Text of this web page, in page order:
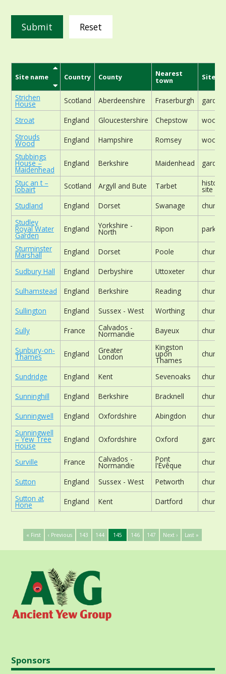
Reset
Site name Country County Nearest
town Site
Strichen
House Scotland Aberdeenshire Fraserburgh garden
Stroat England Gloucestershire Chepstow
Strouds
Wood England Hampshire Romsey
Stubbings
House –
Maidenhead
England Berkshire Maidenhead garden
Stuc an t –
lobairt Scotland Argyll and Bute Tarbet historic
site
Studland
England Dorset Swanage
Studley
Royal Water
Garden
England Yorkshire -
North Ripon
Sturminster
Marshall England Dorset Poole
Sudbury Hall England Derbyshire Uttoxeter
Sulhamstead England Berkshire Reading
Sullington England Sussex - West Worthing
Sully France Calvados -
Normandie Bayeux
Sunbury-on-
Thames England Greater
London
Kingston
upon
Thames
Sundridge England Kent Sevenoaks
Sunninghill England Berkshire Bracknell
Sunningwell England Oxfordshire Abingdon
Sunningwell
– Yew Tree
House
England Oxfordshire Oxford garden
Surville France Calvados -
Normandie
Pont
l'Évêque
Sutton England Sussex - West Petworth
Sutton at
Hone England Kent Dartford
« First ‹ Previous 143 144 145 146 147 Next › Last »
Sponsors